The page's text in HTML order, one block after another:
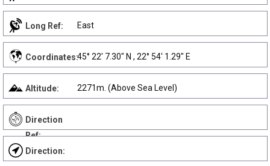
Long Ref: East
Coordinates:45° 22' 7.30" N , 22° 54' 1.29" E
Altitude: 2271m. (Above Sea Level)
Direction
Ref:
Direction: